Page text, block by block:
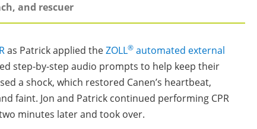
and rescuer
as Patrick applied theZOLL® automated external
step-by-step audio prompts to help keep their
a shock, which restored Canen’s heartbeat,
faint. Jon and Patrick continued performing CPR
minutes later and took over.